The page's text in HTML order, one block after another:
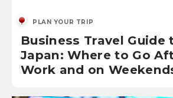
PLAN YOUR TRIP
Business Travel Guide
Japan: Where to Go
Work and on